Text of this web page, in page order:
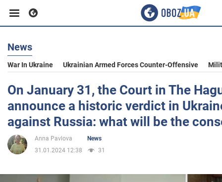
Business
Sport
Entertainment
Life
News
War In Ukraine Ukrainian Armed Forces Counter-Offensive
On January 31, the Court in The
announce a historic verdict in
against Russia: what will be the
Anna Pavlova
News
31.01.2024 12:38
31